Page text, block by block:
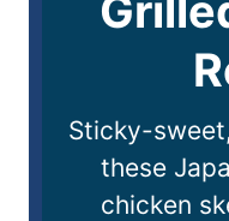
Sticky-
these
chicken